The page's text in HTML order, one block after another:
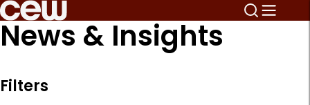
Skip
to
search
News & Insights
Filters